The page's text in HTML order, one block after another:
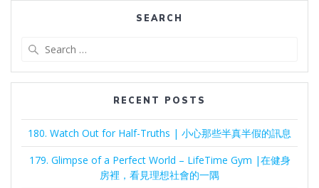
SEARCH
RECENT POSTS
180. Watch Out for Half-Truths | 小心那些半真半假的訊息
179. Glimpse of a Perfect World – LifeTime Gym |在健身
房裡，看見理想社會的一隅